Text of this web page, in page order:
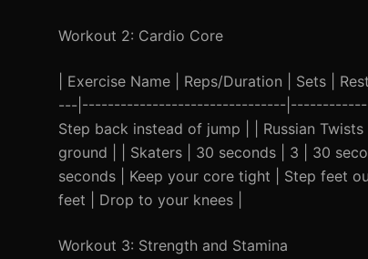
Workout 2: Cardio Core
| Exercise Name | Reps/Duration | Sets
---|--------------------------------
Step back instead of jump | | Russian
ground | | Skaters | 30 seconds | 3 | 30
seconds | Keep your core tight | Step feet
feet | Drop to your knees |
Workout 3: Strength and Stamina